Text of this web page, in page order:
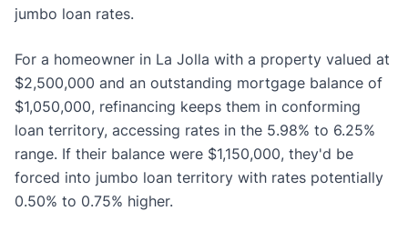
jumbo loan rates.
For a homeowner in La Jolla with a property valued at
$2,500,000 and an outstanding mortgage balance of
$1,050,000, refinancing keeps them in conforming
loan territory, accessing rates in the 5.98% to 6.25%
range. If their balance were $1,150,000, they'd be
forced into jumbo loan territory with rates potentially
0.50% to 0.75% higher.